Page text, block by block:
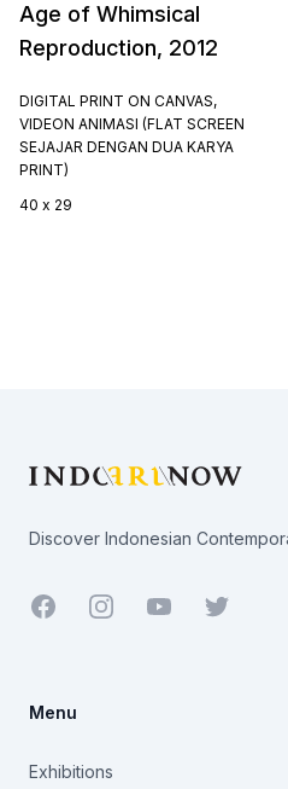
Age of Whimsical
Reproduction, 2012
DIGITAL PRINT ON CANVAS,
VIDEON ANIMASI (FLAT SCREEN
SEJAJAR DENGAN DUA KARYA
PRINT)
40 x 29
Discover Indonesian
Facebook YoutubeTwitter
Menu
Exhibitions